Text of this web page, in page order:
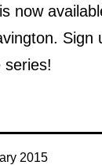
now
Sign
2015